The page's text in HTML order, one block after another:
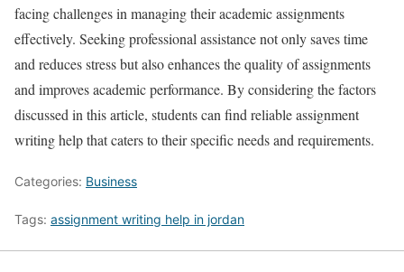
facing challenges in managing their academic assignments
effectively. Seeking professional assistance not only saves time
and reduces stress but also enhances the quality of assignments
and improves academic performance. By considering the factors
discussed in this article, students can find reliable assignment
writing help that caters to their specific needs and requirements.
Categories: Business
Tags: assignment writing help in jordan